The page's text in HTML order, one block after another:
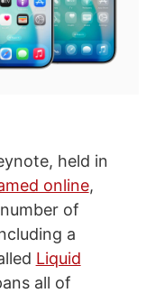
held in
online,
of
a
Liquid
all of